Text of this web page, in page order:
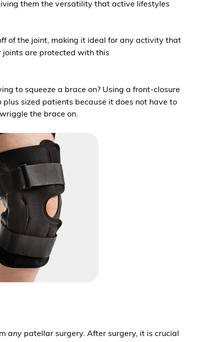
them the versatility that active lifestyles
of the joint, making it ideal for any activity that
joints are protected with this
to squeeze a brace on? Using a front-closure
sized patients because it does not have to
the brace on.
any patellar surgery. After surgery, it is crucial